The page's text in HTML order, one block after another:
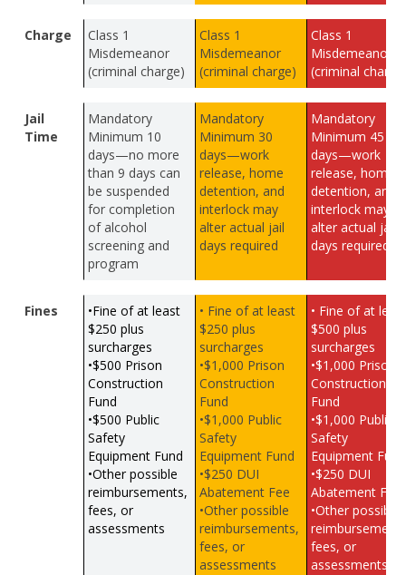
Charge
Class 1
Misdemeanor
(criminal charge)
Class 1
Misdemeanor
(criminal charge)
Class 1
Misdemeanor
(criminal
Jail
Time
Mandatory
Minimum 10
days—no more
than 9 days can
be suspended
for completion
of alcohol
screening and
program
Mandatory
Minimum 30
days—work
release, home
detention, and
interlock may
alter actual jail
days required
Mandatory
Minimum 45
days—work
release, home
detention, and
interlock may
alter actual jail
days required
Fines
•Fine of at least
$250 plus
surcharges
•$500 Prison
Construction
Fund
•$500 Public
Safety
Equipment Fund
•Other possible
reimbursements,
fees, or
assessments
• Fine of at least
$250 plus
surcharges
•$1,000 Prison
Construction
Fund
•$1,000 Public
Safety
Equipment Fund
•$250 DUI
Abatement Fee
•Other possible
reimbursements,
fees, or
assessments
• Fine of at
$500 plus
surcharges
•$1,000 Prison
Construction
Fund
•$1,000 Public
Safety
Equipment Fund
•$250 DUI
Abatement Fee
•Other possible
fees, or
assessments